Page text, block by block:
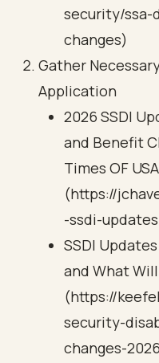
security/ssa-
changes)
Gather
Application
2026 SSDI
and Benefit
Times OF USA
(https://
-ssdi-
SSDI
and What
(https://
security-
changes-